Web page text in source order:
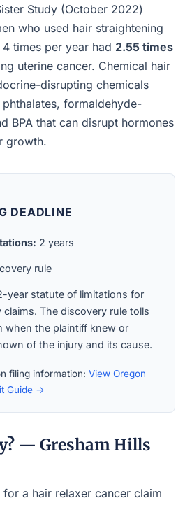
Study (October 2022)
who used hair straightening
times per year had 2.55 times
uterine cancer. Chemical hair
disrupting chemicals
formaldehyde-
BPA that can disrupt hormones
growth.
DEADLINE
2 years
rule
year statute of limitations for
claims. The discovery rule tolls
when the plaintiff knew or
of the injury and its cause.
filing information: View Oregon
Guide →
— Gresham Hills
a hair relaxer cancer claim